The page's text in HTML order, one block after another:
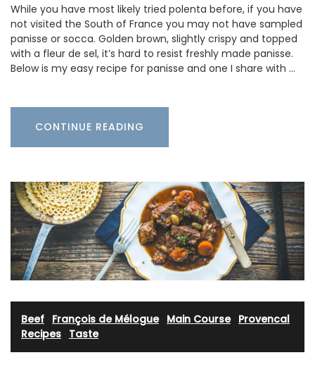
While you have most likely tried polenta before, if you have
not visited the South of France you may not have sampled
panisse or socca. Golden brown, slightly crispy and topped
with a fleur de sel, it’s hard to resist freshly made panisse.
Below is my easy recipe for panisse and one I share with …
CONTINUE READING
Beef François de Mélogue· Main Course· Provencal
Recipes Taste